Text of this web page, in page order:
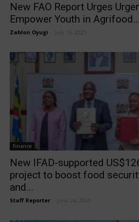
New FAO Report Urges
Empower Youth in Agrifood...
Zablon Oyugi July 15, 2025
Finance
New IFAD-supported
project to boost food
and...
Staff Reporter June 24, 2025